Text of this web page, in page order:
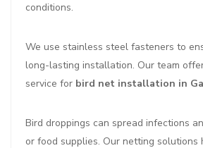
conditions.
We use stainless steel fasteners to
long-lasting installation. Our team
service for bird net installation in
Bird droppings can spread infections
or food supplies. Our netting solutions